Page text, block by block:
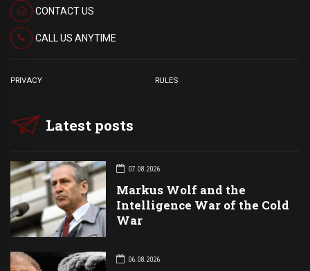
CONTACT US
CALL US ANYTIME
PRIVACY RULES
Latest posts
07.08.2026
Markus Wolf and the
Intelligence War of the Cold
War
06.08.2026